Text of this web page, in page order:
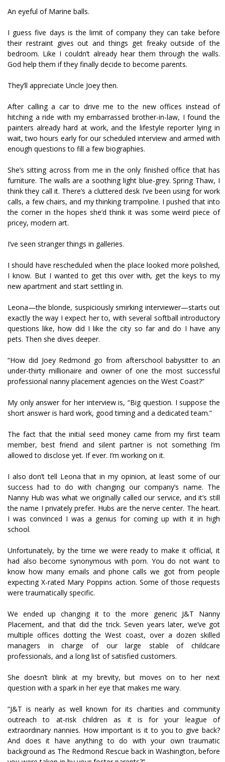
An eyeful of Marine balls.
I guess five days is the limit of company they can take before
their restraint gives out and things get freaky outside of the
bedroom. Like I couldn’t already hear them through the walls.
God help them if they finally decide to become parents.
They’ll appreciate Uncle Joey then.
After calling a car to drive me to the new offices instead of
hitching a ride with my embarrassed brother-in-law, I found the
painters already hard at work, and the lifestyle reporter lying in
wait, two hours early for our scheduled interview and armed with
enough questions to fill a few biographies.
She’s sitting across from me in the only finished office that has
furniture. The walls are a soothing light blue-grey. Spring Thaw, I
think they call it. There’s a cluttered desk I’ve been using for work
calls, a few chairs, and my thinking trampoline. I pushed that into
the corner in the hopes she’d think it was some weird piece of
pricey, modern art.
I’ve seen stranger things in galleries.
I should have rescheduled when the place looked more polished,
I know. But I wanted to get this over with, get the keys to my
new apartment and start settling in.
Leona—the blonde, suspiciously smirking interviewer—starts out
exactly the way I expect her to, with several softball introductory
questions like, how did I like the city so far and do I have any
pets. Then she dives deeper.
“How did Joey Redmond go from afterschool babysitter to an
under-thirty millionaire and owner of one the most successful
professional nanny placement agencies on the West Coast?”
My only answer for her interview is, “Big question. I suppose the
short answer is hard work, good timing and a dedicated team.”
The fact that the initial seed money came from my first team
member, best friend and silent partner is not something I’m
allowed to disclose yet. If ever. I’m working on it.
I also don’t tell Leona that in my opinion, at least some of our
success had to do with changing our company’s name. The
Nanny Hub was what we originally called our service, and it’s still
the name I privately prefer. Hubs are the nerve center. The heart.
I was convinced I was a genius for coming up with it in high
school.
Unfortunately, by the time we were ready to make it official, it
had also become synonymous with porn. You do not want to
know how many emails and phone calls we got from people
expecting X-rated Mary Poppins action. Some of those requests
were traumatically specific.
We ended up changing it to the more generic J&T Nanny
Placement, and that did the trick. Seven years later, we’ve got
multiple offices dotting the West coast, over a dozen skilled
managers in charge of our large stable of childcare
professionals, and a long list of satisfied customers.
She doesn’t blink at my brevity, but moves on to her next
question with a spark in her eye that makes me wary.
“J&T is nearly as well known for its charities and community
outreach to at-risk children as it is for your league of
extraordinary nannies. How important is it to you to give back?
And does it have anything to do with your own traumatic
background as The Redmond Rescue back in Washington, before